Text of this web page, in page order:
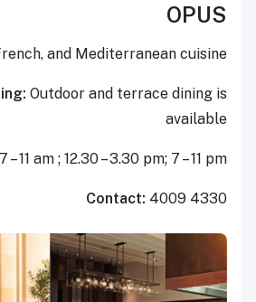
OPUS
and Mediterranean cuisine
Outdoor and terrace dining is
available
7 – 11 am ; 12.30 – 3.30 pm; 7 – 11 pm
Contact: 4009 4330